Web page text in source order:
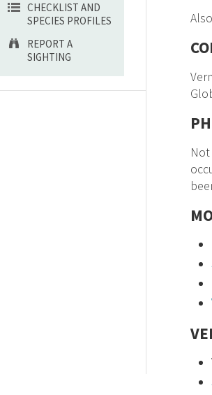
CHECKLIST AND
SPECIES PROFILES
REPORT A
SIGHTING